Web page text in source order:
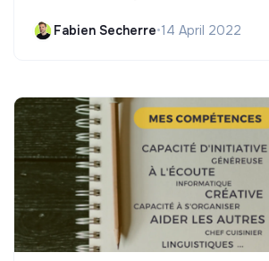
Fabien Secherre•14 April 2022